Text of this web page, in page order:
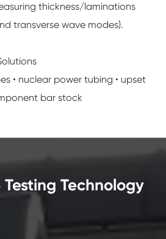
thickness/laminations
transverse wave modes).
• nuclear power tubing • upset
bar stock
Technology